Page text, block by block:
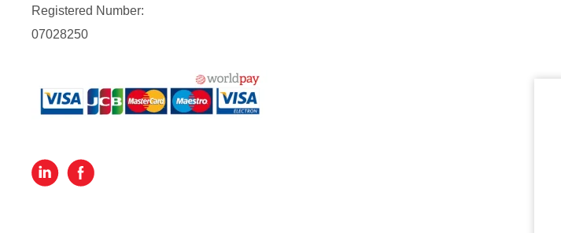
Registered Number:
07028250